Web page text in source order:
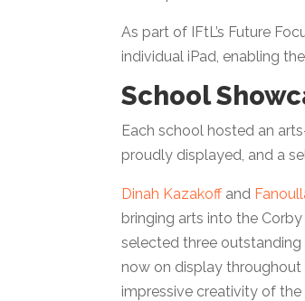
As part of IFtL’s Future
individual iPad, enabling
School
Each school hosted an
proudly displayed, and a
Dinah Kazakoffand
bringing arts into the
selected three
now on display throughout
impressive creativity of the